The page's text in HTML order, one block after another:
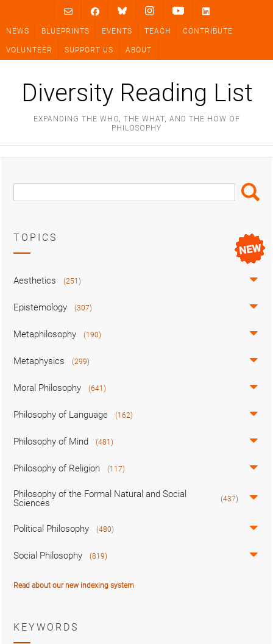
content
NEWS BLUEPRINTS EVENTS TEACH CONTRIBUTE
VOLUNTEER SUPPORT US ABOUT
Diversity Reading List
EXPANDING THE WHO, THE WHAT, AND THE HOW OF
PHILOSOPHY
Search
Box
Search
TOPICS
Aesthetics (251)
Epistemology (307)
Metaphilosophy (190)
Metaphysics (299)
Moral Philosophy (641)
Philosophy of Language (162)
Philosophy of Mind (481)
Philosophy of Religion (117)
Philosophy of the Formal Natural and Social
Sciences
(437)
Political Philosophy (480)
Social Philosophy (819)
Read about our new indexing system
KEYWORDS